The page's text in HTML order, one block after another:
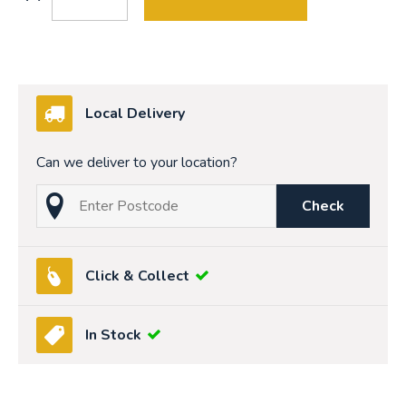
Local Delivery
Can we deliver to your location?
Check
Click & Collect
In Stock